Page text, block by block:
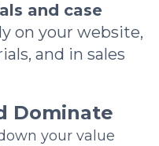
and case
on your website,
and in sales
Dominate
your value